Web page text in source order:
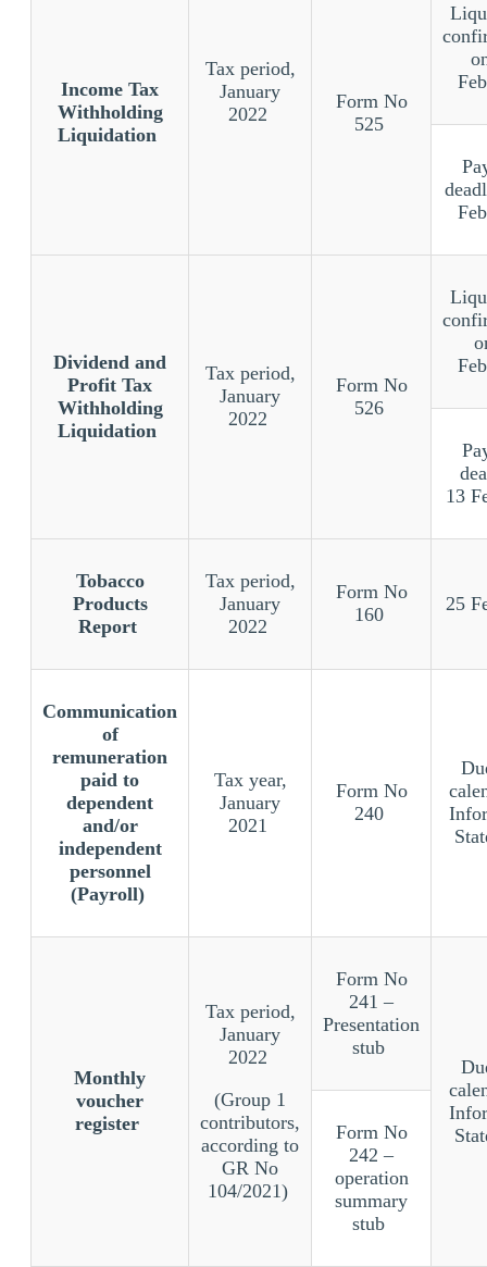
Income Tax
Withholding
Liquidation
Tax period,
January
2022
Form No
525
Dividend and
Profit Tax
Withholding
Liquidation
Tax period,
January
2022
Form No
526
13
Tobacco
Products
Report
Tax period,
January
2022
Form No
160
25
Communication
of
remuneration
paid to
dependent
and/or
independent
personnel
(Payroll)
Tax year,
January
2021
Form No
240
Monthly
voucher
register
Tax period,
January
2022
(Group 1
contributors,
according to
GR No
104/2021)
Form No
241 –
Presentation
stub
Form No
242 –
operation
summary
stub